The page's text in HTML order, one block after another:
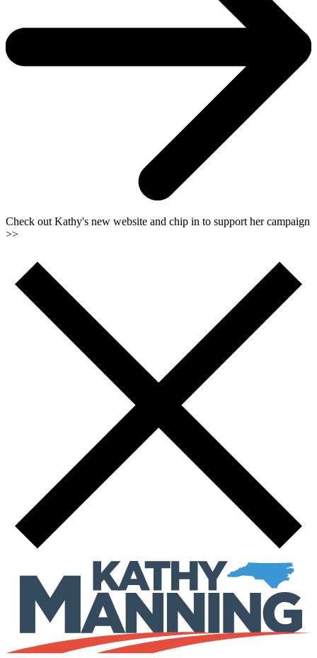
Check out Kathy's new website and chip in to support her campaign
>>